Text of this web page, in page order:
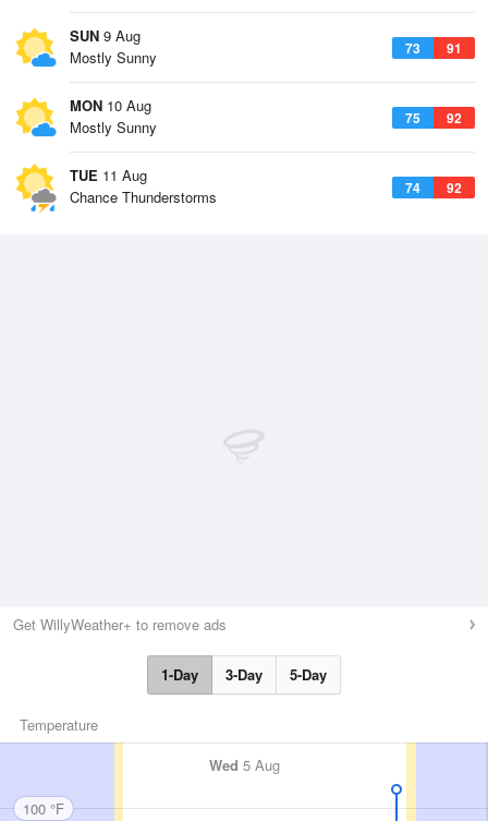
SUN 9 Aug
73 91
Mostly Sunny
MON 10 Aug
75 92
Mostly Sunny
TUE 11 Aug
74 92
Chance Thunderstorms
Get WillyWeather+ to remove ads
1-Day 3-Day 5-Day
Temperature
Wed 5 Aug
100 °F